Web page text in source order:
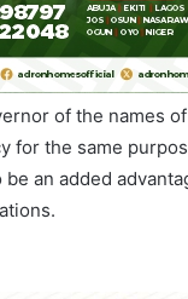
of the names
for the same
an added